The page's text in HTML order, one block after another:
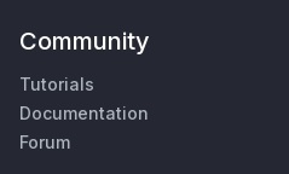
Community
Tutorials
Documentation
Forum